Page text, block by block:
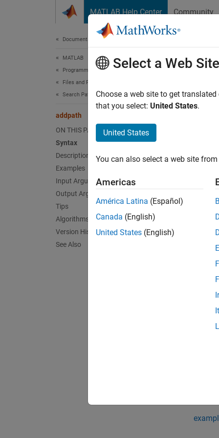
MATLAB Help Center Community
Documentation Home
MATLAB
Programming
Files and Folders
Search Path
addpath
ON THIS PAGE
Syntax
Description
Examples
Input Arguments
Output Arguments
Tips
Algorithms
Version History
See Also
Add
If the
Select a Web Site
Choose a web site to get
that you select: United States.
United States
You can also select a web site
Americas
América Latina (Español)
Canada (English)
United States (English)